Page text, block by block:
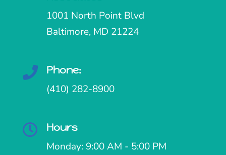
1001 North Point Blvd
Baltimore, MD 21224
 Phone:
(410) 282-8900
 Hours
Monday: 9:00 AM - 5:00 PM